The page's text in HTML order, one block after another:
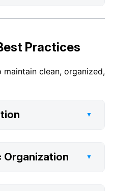
Practices
clean, organized,
▼
Organization ▼